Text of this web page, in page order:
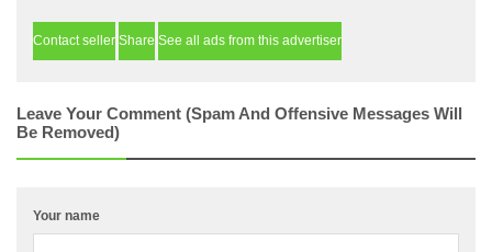
Contact seller Share See all ads from this advertiser
Leave Your Comment (spam And Offensive Messages Will
Be Removed)
Your name